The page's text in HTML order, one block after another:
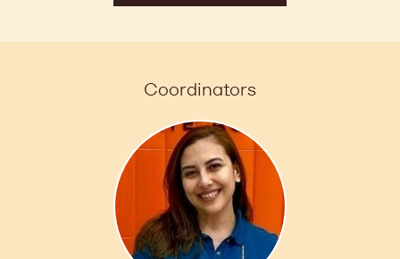
Coordinators